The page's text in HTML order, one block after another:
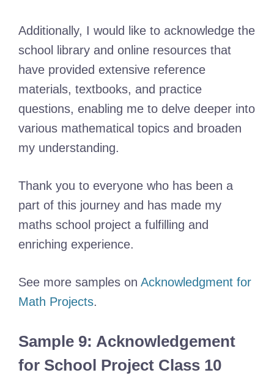
Additionally, I would like to acknowledge the
school library and online resources that
have provided extensive reference
materials, textbooks, and practice
questions, enabling me to delve deeper into
various mathematical topics and broaden
my understanding.
Thank you to everyone who has been a
part of this journey and has made my
maths school project a fulfilling and
enriching experience.
See more samples on Acknowledgment for
Math Projects.
Sample 9: Acknowledgement
for School Project Class 10